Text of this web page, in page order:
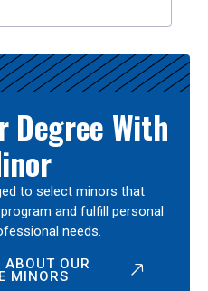
Degree With
to select minors that
and fulfill personal
needs.
ABOUT OUR
MINORS